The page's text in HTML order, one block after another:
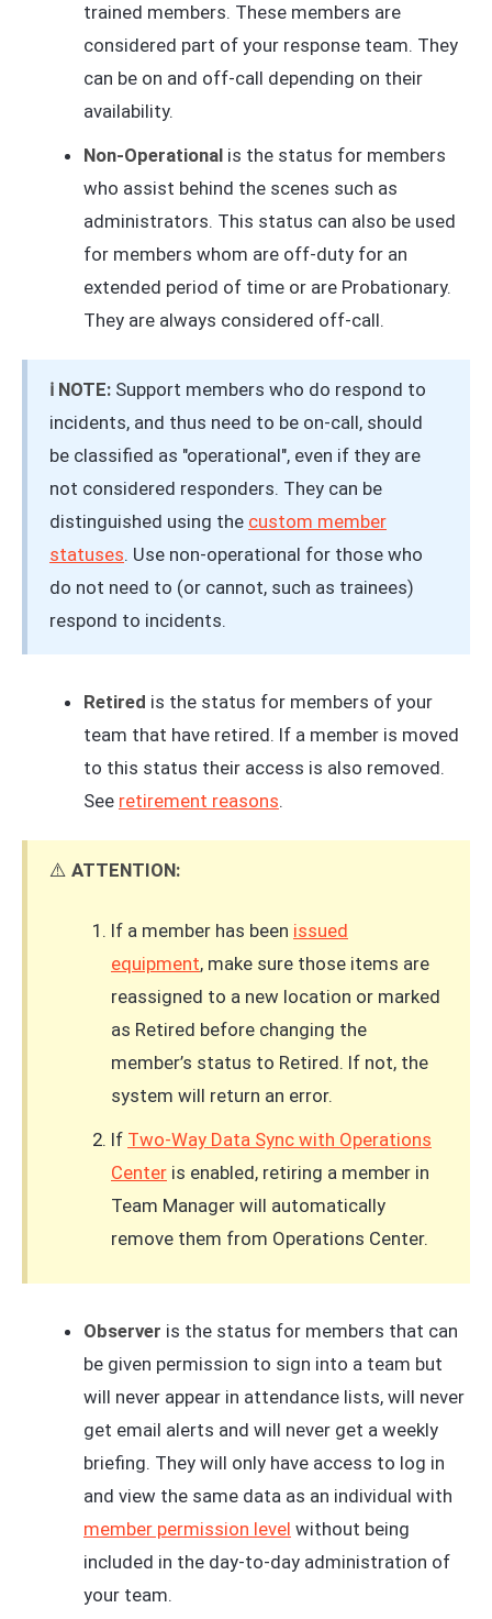
trained members. These members are
considered part of your response team. They
can be on and off-call depending on their
availability.
Non-Operational is the status for members
who assist behind the scenes such as
administrators. This status can also be used
for members whom are off-duty for an
extended period of time or are Probationary.
They are always considered off-call.
ℹ️ NOTE: Support members who do respond to
incidents, and thus need to be on-call, should
be classified as "operational", even if they are
not considered responders. They can be
distinguished using the custom member
statuses. Use non-operational for those who
do not need to (or cannot, such as trainees)
respond to incidents.
Retired is the status for members of your
team that have retired. If a member is moved
to this status their access is also removed.
See retirement reasons.
⚠️ ATTENTION:
If a member has been issued
equipment, make sure those items are
reassigned to a new location or marked
as Retired before changing the
member’s status to Retired. If not, the
system will return an error.
If Two-Way Data Sync with Operations
Center is enabled, retiring a member in
Team Manager will automatically
remove them from Operations Center.
Observer is the status for members that can
be given permission to sign into a team but
will never appear in attendance lists, will never
get email alerts and will never get a weekly
briefing. They will only have access to log in
and view the same data as an individual with
member permission level without being
included in the day-to-day administration of
your team.